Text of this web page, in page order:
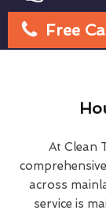
Free
At Clean
comprehensive
across
service is